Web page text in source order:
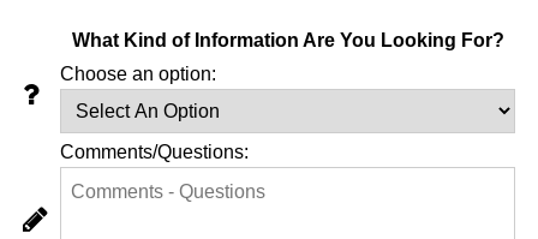
What Kind of Information Are You Looking For?
Choose an option:
Comments/Questions: